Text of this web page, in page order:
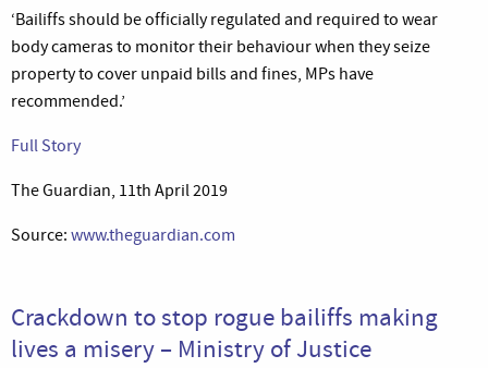
‘Bailiffs should be officially regulated and required to wear
body cameras to monitor their behaviour when they seize
property to cover unpaid bills and fines, MPs have
recommended.’
Full Story
The Guardian, 11th April 2019
Source: www.theguardian.com
Crackdown to stop rogue bailiffs making
lives a misery – Ministry of Justice